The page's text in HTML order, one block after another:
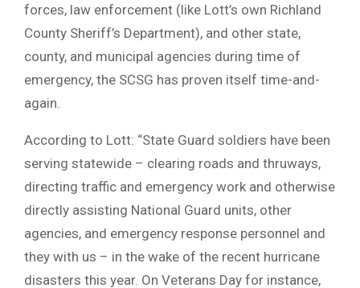
forces, law enforcement (like Lott’s own Richland
County Sheriff’s Department), and other state,
county, and municipal agencies during time of
emergency, the SCSG has proven itself time-and-
again.
According to Lott: “State Guard soldiers have been
serving statewide – clearing roads and thruways,
directing traffic and emergency work and otherwise
directly assisting National Guard units, other
agencies, and emergency response personnel and
they with us – in the wake of the recent hurricane
disasters this year. On Veterans Day for instance,